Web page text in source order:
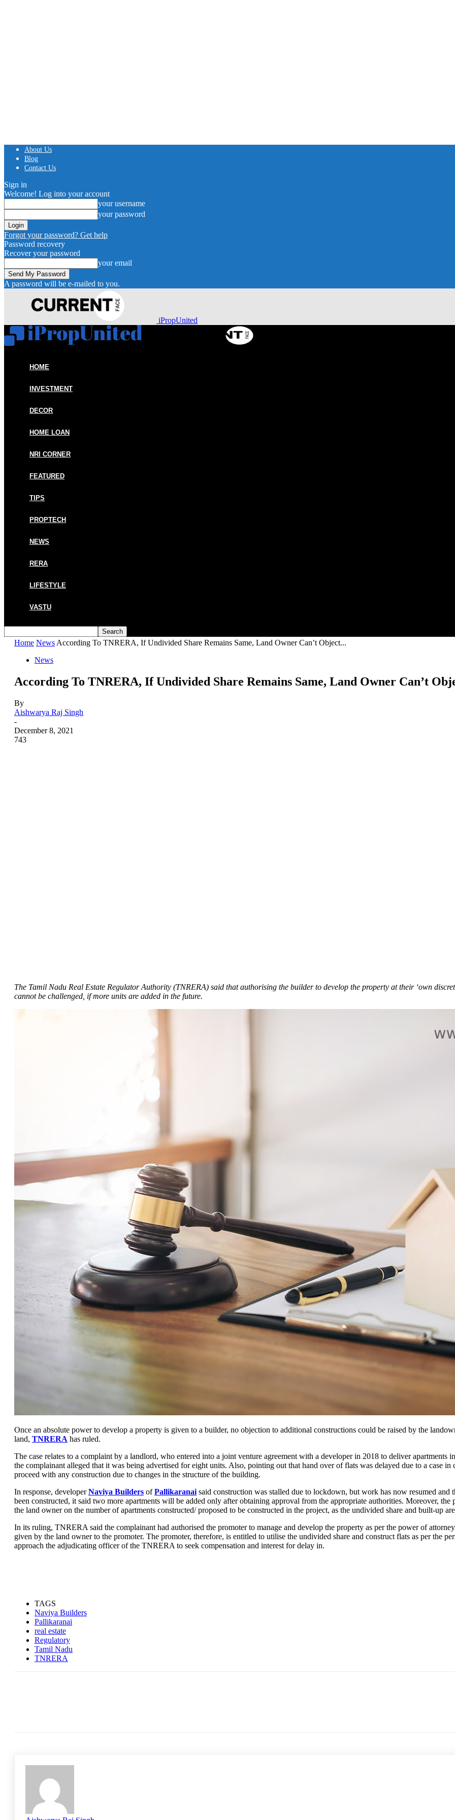
About Us
Blog
Contact Us
Sign in
Welcome! Log into your account
your username
your password
Forgot your password? Get help
Password recovery
Recover your password
your email
A password will be e-mailed to you.
iPropUnited
HOME
INVESTMENT
DECOR
HOME LOAN
NRI CORNER
FEATURED
TIPS
PROPTECH
NEWS
RERA
LIFESTYLE
VASTU
Home News According To TNRERA, If Undivided Share Remains Same, Land Owner Can’t Object...
News
According To TNRERA, If Undivided Share Remains Same, Land Owner Can’t
By
Aishwarya Raj Singh
-
December 8, 2021
743
The Tamil Nadu Real Estate Regulator Authority (TNRERA) said that authorising the builder to develop the property at their ‘own
cannot be challenged, if more units are added in the future.
Once an absolute power to develop a property is given to a builder, no objection to additional constructions could be raised by the
land, TNRERA has ruled.
The case relates to a complaint by a landlord, who entered into a joint venture agreement with a developer in 2018 to deliver
the complainant alleged that it was being advertised for eight units. Also, pointing out that hand over of flats was delayed due to a case
proceed with any construction due to changes in the structure of the building.
In response, developerNaviya Builders ofPallikaranai said construction was stalled due to lockdown, but work has now resumed
been constructed, it said two more apartments will be added only after obtaining approval from the appropriate authorities. Moreover,
the land owner on the number of apartments constructed/ proposed to be constructed in the project, as the undivided share and built-up
In its ruling, TNRERA said the complainant had authorised the promoter to manage and develop the property as per the power of
given by the land owner to the promoter. The promoter, therefore, is entitled to utilise the undivided share and construct flats as per the
approach the adjudicating officer of the TNRERA to seek compensation and interest for delay in.
TAGS
Naviya Builders
Pallikaranai
real estate
Regulatory
Tamil Nadu
TNRERA